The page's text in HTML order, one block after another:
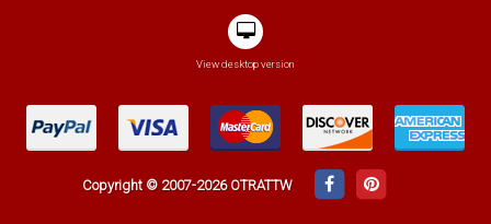
View desktop version
Copyright © 2007-2026 OTRATTW